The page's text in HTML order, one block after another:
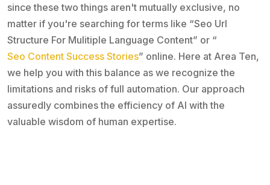
since these two things aren't mutually exclusive, no
matter if you're searching for terms like “Seo Url
Structure For Mulitiple Language Content” or “
Seo Content Success Stories” online. Here at Area Ten,
we help you with this balance as we recognize the
limitations and risks of full automation. Our approach
assuredly combines the efficiency of AI with the
valuable wisdom of human expertise.